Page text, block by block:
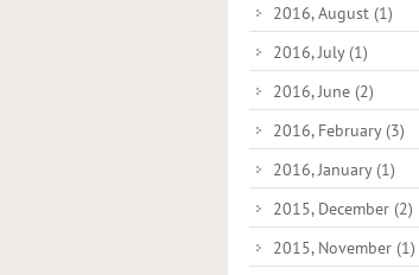
2016, August (1)
2016, July (1)
2016, June (2)
2016, February (3)
2016, January (1)
2015, December (2)
2015, November (1)